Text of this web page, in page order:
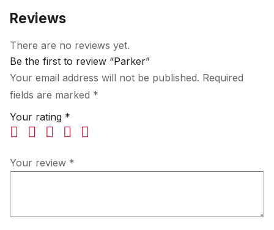
Reviews
There are no reviews yet.
Be the first to review “Parker”
Your email address will not be published. Required
fields are marked *
Your rating *
Your review *